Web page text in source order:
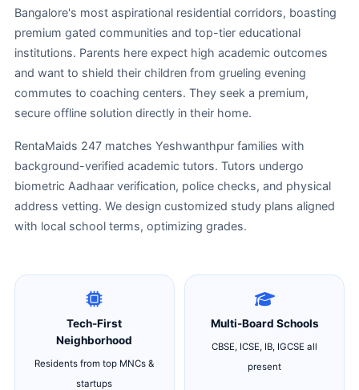
Bangalore's most aspirational residential corridors, boasting
premium gated communities and top-tier educational
institutions. Parents here expect high academic outcomes
and want to shield their children from grueling evening
commutes to coaching centers. They seek a premium,
secure offline solution directly in their home.
RentaMaids 247 matches Yeshwanthpur families with
background-verified academic tutors. Tutors undergo
biometric Aadhaar verification, police checks, and physical
address vetting. We design customized study plans aligned
with local school terms, optimizing grades.
Tech-First
Neighborhood
Residents from top MNCs &
startups
Multi-Board Schools
CBSE, ICSE, IB, IGCSE all
present